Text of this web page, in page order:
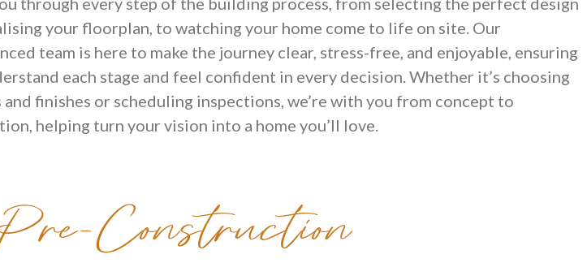
your floorplan, to watching your home come to life on site. Our
team is here to make the journey clear, stress-free, and enjoyable, ensuring
each stage and feel confident in every decision. Whether it’s choosing
finishes or scheduling inspections, we’re with you from concept to
helping turn your vision into a home you’ll love.
Construction